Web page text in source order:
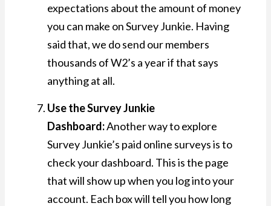
expectations about the amount of money
you can make on Survey Junkie. Having
said that, we do send our members
thousands of W2’s a year if that says
anything at all.
Use the Survey Junkie
Dashboard:Another way to explore
Survey Junkie’s paid online surveys is to
check your dashboard. This is the page
that will show up when you log into your
account. Each box will tell you how long